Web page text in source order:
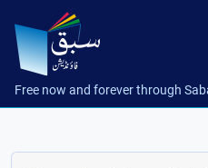
Free now and forever through